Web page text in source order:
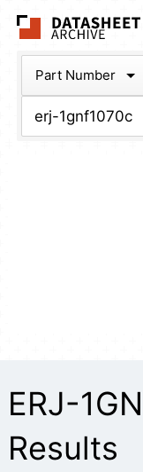
Part Number
ERJ-
Results